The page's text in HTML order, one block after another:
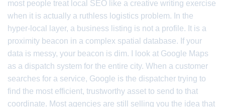
most people treat local SEO like a creative writing exercise
when it is actually a ruthless logistics problem. In the
hyper-local layer, a business listing is not a profile. It is a
proximity beacon in a complex spatial database. If your
data is messy, your beacon is dim. I look at Google Maps
as a dispatch system for the entire city. When a customer
searches for a service, Google is the dispatcher trying to
find the most efficient, trustworthy asset to send to that
coordinate. Most agencies are still selling you the idea that